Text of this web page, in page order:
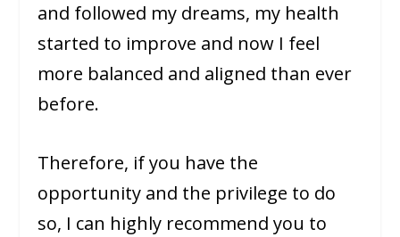
and followed my dreams, my health
started to improve and now I feel
more balanced and aligned than ever
before.
Therefore, if you have the
opportunity and the privilege to do
so, I can highly recommend you to